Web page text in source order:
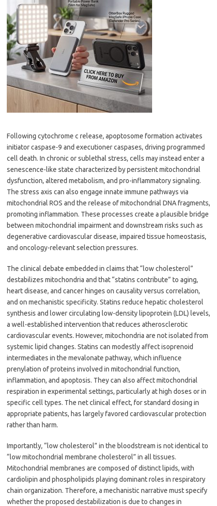
Following cytochrome c release, apoptosome formation activates
initiator caspase-9 and executioner caspases, driving programmed
cell death. In chronic or sublethal stress, cells may instead enter a
senescence-like state characterized by persistent mitochondrial
dysfunction, altered metabolism, and pro-inflammatory signaling.
The stress axis can also engage innate immune pathways via
mitochondrial ROS and the release of mitochondrial DNA fragments,
promoting inflammation. These processes create a plausible bridge
between mitochondrial impairment and downstream risks such as
degenerative cardiovascular disease, impaired tissue homeostasis,
and oncology-relevant selection pressures.
The clinical debate embedded in claims that “low cholesterol”
destabilizes mitochondria and that “statins contribute” to aging,
heart disease, and cancer hinges on causality versus correlation,
and on mechanistic specificity. Statins reduce hepatic cholesterol
synthesis and lower circulating low-density lipoprotein (LDL) levels,
a well-established intervention that reduces atherosclerotic
cardiovascular events. However, mitochondria are not isolated from
systemic lipid changes. Statins can modestly affect isoprenoid
intermediates in the mevalonate pathway, which influence
prenylation of proteins involved in mitochondrial function,
inflammation, and apoptosis. They can also affect mitochondrial
respiration in experimental settings, particularly at high doses or in
specific cell types. The net clinical effect, for standard dosing in
appropriate patients, has largely favored cardiovascular protection
rather than harm.
Importantly, “low cholesterol” in the bloodstream is not identical to
“low mitochondrial membrane cholesterol” in all tissues.
Mitochondrial membranes are composed of distinct lipids, with
cardiolipin and phospholipids playing dominant roles in respiratory
chain organization. Therefore, a mechanistic narrative must specify
whether the proposed destabilization is due to changes in